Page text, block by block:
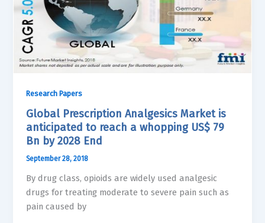
Research Papers
Global Prescription Analgesics Market is
anticipated to reach a whopping US$ 79
Bn by 2028 End
September 28, 2018
By drug class, opioids are widely used analgesic
drugs for treating moderate to severe pain such as
pain caused by